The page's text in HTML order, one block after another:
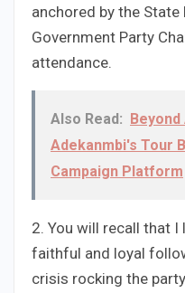
anchored by the
Government Party
attendance.
Also Read:
Adekanmbi's Tour
Campaign Platform
2. You will recall that
faithful and loyal
crisis rocking the